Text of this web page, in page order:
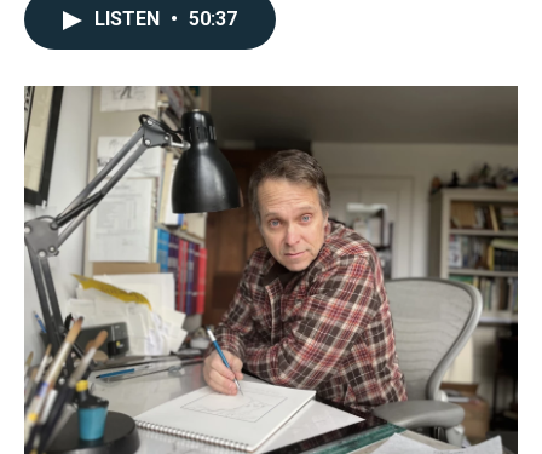
LISTEN • 50:37